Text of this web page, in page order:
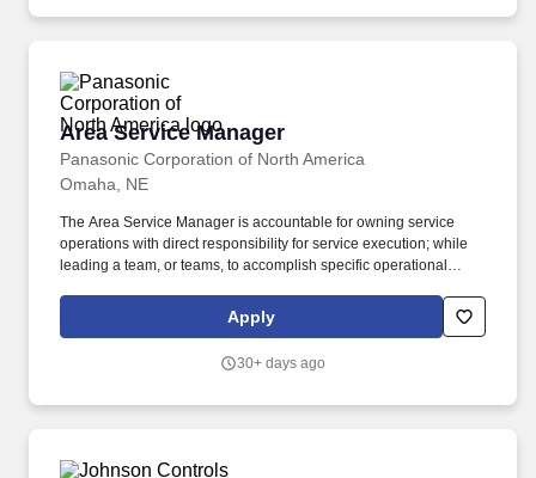
Area Service Manager
Panasonic Corporation of North America
Area Service Manager
Omaha, NE
The Area Service Manager is accountable for owning service
operations with direct responsibility for service execution; while
leading a team, or teams, to accomplish specific operational
required, Bachelors preferred 5-10 years of experience Working
knowledge of basic refrigeration and/or knowledge of commercial
Apply
30+ days ago